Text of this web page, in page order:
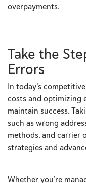
overpayments.
Take the
Errors
In today’s
costs and optimizing
maintain success.
such as wrong
methods, and carrier
strategies and
Whether you’re